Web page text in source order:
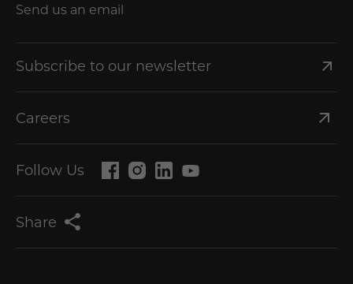
Send us an email
Subscribe to our newsletter
Careers
Follow Us
Share